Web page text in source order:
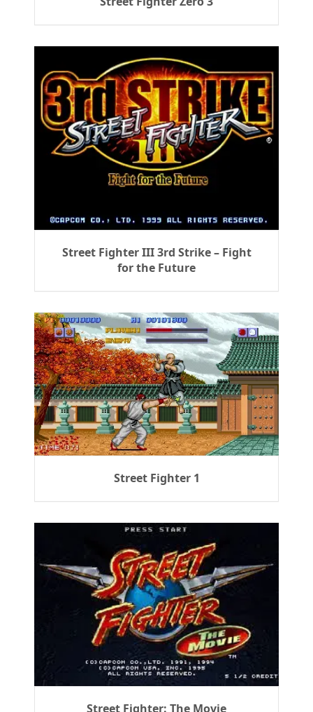
Street Fighter III 3rd Strike – Fight
for the Future
Street Fighter 1
Street Fighter: The Movie